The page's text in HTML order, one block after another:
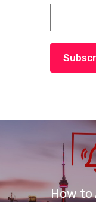
How to